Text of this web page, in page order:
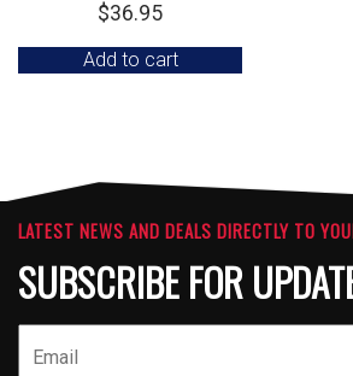
$36.95
Add to cart
LATEST NEWS AND DEALS DIRECTLY TO
SUBSCRIBE FOR